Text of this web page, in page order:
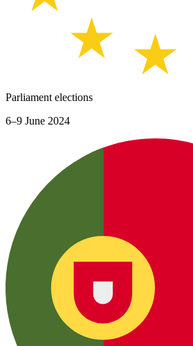
Parliament elections
6–9 June 2024